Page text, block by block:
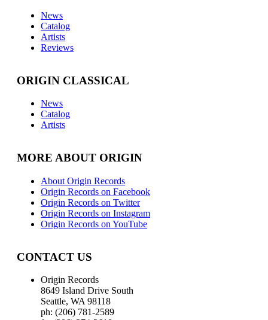
News
Catalog
Artists
Reviews
ORIGIN CLASSICAL
News
Catalog
Artists
MORE ABOUT ORIGIN
About Origin Records
Origin Records on Facebook
Origin Records on Twitter
Origin Records on Instagram
Origin Records on YouTube
CONTACT US
Origin Records
8649 Island Drive South
Seattle, WA 98118
ph: (206) 781-2589